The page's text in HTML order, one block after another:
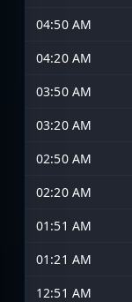
04:50 AM
04:20 AM
03:50 AM
03:20 AM
02:50 AM
02:20 AM
01:51 AM
01:21 AM
12:51 AM